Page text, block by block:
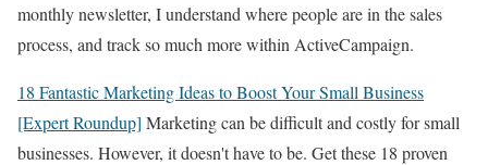
monthly newsletter, I understand where people are in the sales
process, and track so much more within ActiveCampaign.
18 Fantastic Marketing Ideas to Boost Your Small Business
[Expert Roundup] Marketing can be difficult and costly for small
businesses. However, it doesn't have to be. Get these 18 proven